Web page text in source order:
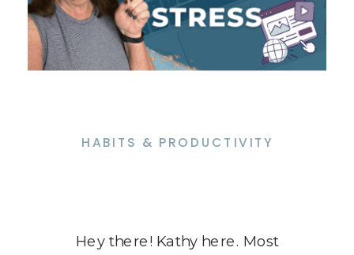
Hey there! Kathy here. Most
HABITS & PRODUCTIVITY